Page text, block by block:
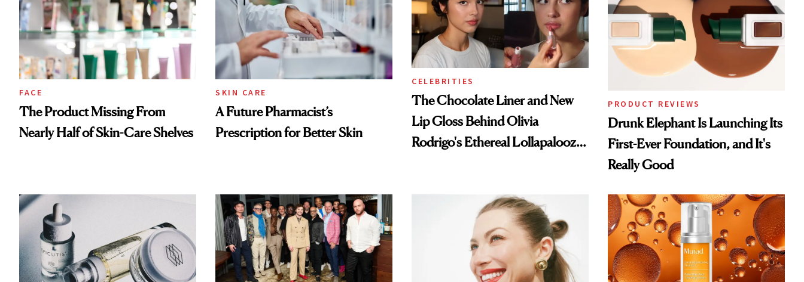
FACE
The Product Missing From
Nearly Half of Skin-Care Shelves
SKIN CARE
A Future Pharmacist’s
Prescription for Better Skin
CELEBRITIES
The Chocolate Liner and New
Lip Gloss Behind Olivia
Rodrigo's Ethereal Lollapalooza
PRODUCT REVIEWS
Drunk Elephant Is Launching Its
First-Ever Foundation, and It's
Really Good